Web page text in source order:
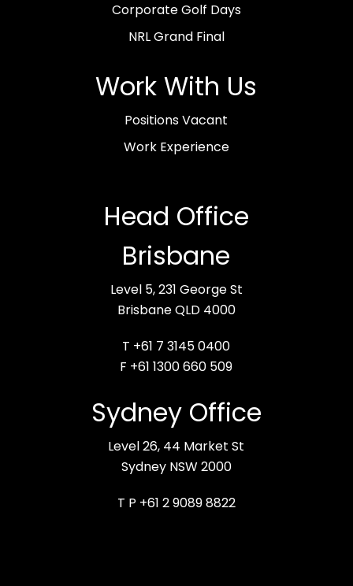
Corporate Golf Days
NRL Grand Final
Work With Us
Positions Vacant
Work Experience
Head Office
Brisbane
Level 5, 231 George St
Brisbane QLD 4000
T +61 7 3145 0400
F +61 1300 660 509
Sydney Office
Level 26, 44 Market St
Sydney NSW 2000
T P +61 2 9089 8822